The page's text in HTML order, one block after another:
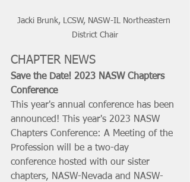
Jacki Brunk, LCSW, NASW-IL Northeastern
District Chair
CHAPTER NEWS
Save the Date! 2023 NASW Chapters
Conference
This year's annual conference has been
announced! This year's 2023 NASW
Chapters Conference: A Meeting of the
Profession will be a two-day
conference hosted with our sister
chapters, NASW-Nevada and NASW-